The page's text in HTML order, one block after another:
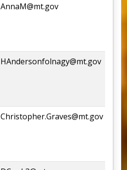
AnnaM@mt.gov
HAndersonfolnagy@mt.gov
Christopher.Graves@mt.gov